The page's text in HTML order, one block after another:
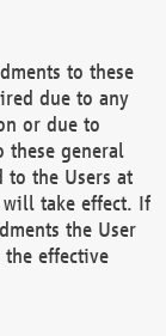
to these
due to any
or due to
these general
the Users at
will take effect. If
the User
effective